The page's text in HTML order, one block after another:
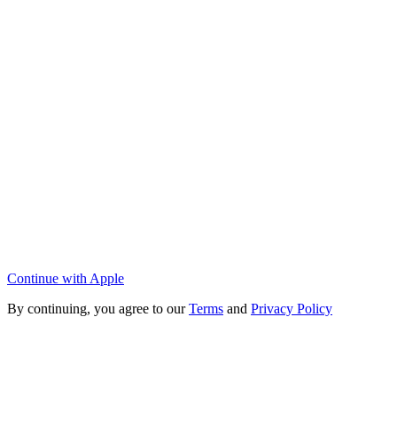
Continue with Apple
By continuing, you agree to ourTerms and Privacy Policy